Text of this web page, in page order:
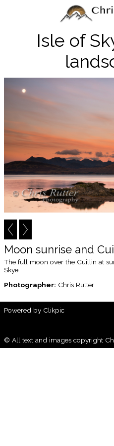
Isle of
Moon sunrise and
The full moon over the Cuillin at
Skye
Photographer: Chris Rutter
Powered by Clikpic
© All text and images copyright